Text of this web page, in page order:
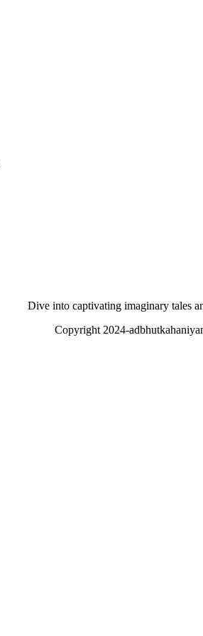
Dive into captivating imaginary tales
Copyright 2024-